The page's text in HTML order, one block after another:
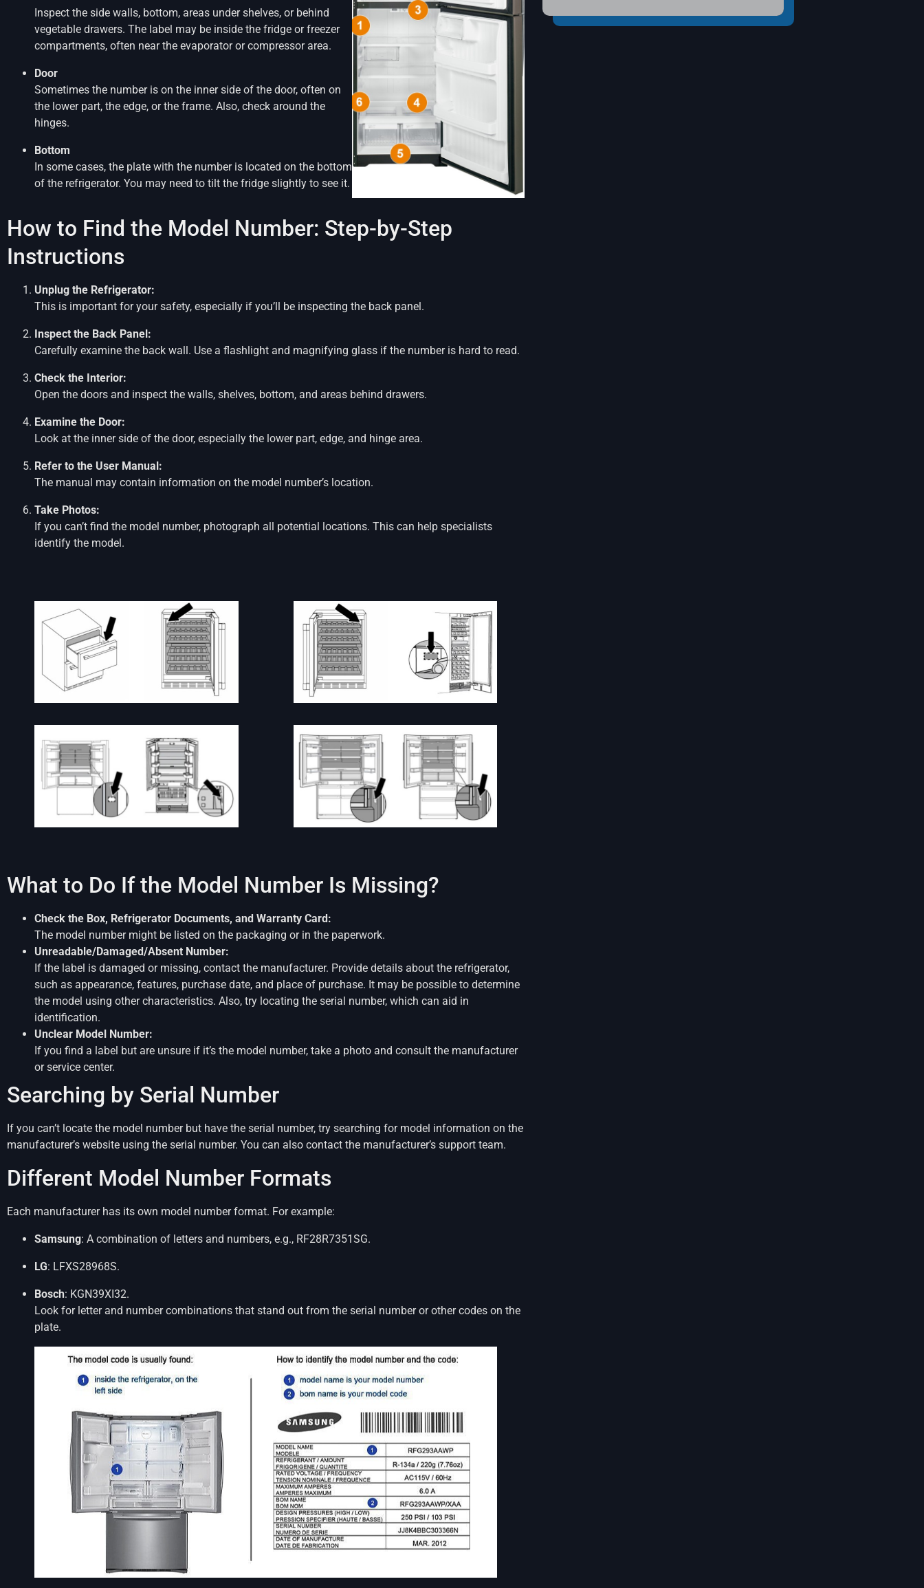
Inspect the side walls, bottom, areas under shelves, or behind
vegetable drawers. The label may be inside the fridge or freezer
compartments, often near the evaporator or compressor area.
Door
Sometimes the number is on the inner side of the door, often on
the lower part, the edge, or the frame. Also, check around the
hinges.
Bottom
In some cases, the plate with the number is located on the bottom
of the refrigerator. You may need to tilt the fridge slightly to see it.
How to Find the Model Number: Step-by-Step
Instructions
Unplug the Refrigerator:
This is important for your safety, especially if you’ll be inspecting the back panel.
Inspect the Back Panel:
Carefully examine the back wall. Use a flashlight and magnifying glass if the number is hard to read.
Check the Interior:
Open the doors and inspect the walls, shelves, bottom, and areas behind drawers.
Examine the Door:
Look at the inner side of the door, especially the lower part, edge, and hinge area.
Refer to the User Manual:
The manual may contain information on the model number’s location.
Take Photos:
If you can’t find the model number, photograph all potential locations. This can help specialists
identify the model.
What to Do If the Model Number Is Missing?
Check the Box, Refrigerator Documents, and Warranty Card:
The model number might be listed on the packaging or in the paperwork.
Unreadable/Damaged/Absent Number:
If the label is damaged or missing, contact the manufacturer. Provide details about the refrigerator,
such as appearance, features, purchase date, and place of purchase. It may be possible to determine
the model using other characteristics. Also, try locating the serial number, which can aid in
identification.
Unclear Model Number:
If you find a label but are unsure if it’s the model number, take a photo and consult the manufacturer
or service center.
Searching by Serial Number
If you can’t locate the model number but have the serial number, try searching for model information on the
manufacturer’s website using the serial number. You can also contact the manufacturer’s support team.
Different Model Number Formats
Each manufacturer has its own model number format. For example:
Samsung: A combination of letters and numbers, e.g., RF28R7351SG.
LG: LFXS28968S.
Bosch: KGN39XI32.
Look for letter and number combinations that stand out from the serial number or other codes on the
plate.